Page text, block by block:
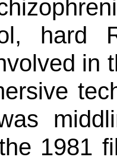
hard
in
1981